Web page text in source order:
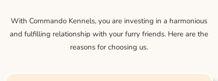
With Commando Kennels, you are investing in a harmonious
and fulfilling relationship with your furry friends. Here are the
reasons for choosing us.